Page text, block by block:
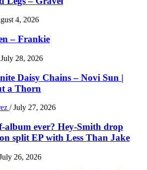
4, 2026
– Frankie
July 28, 2026
Daisy Chains – Novi Sun |
a Thorn
/ July 27, 2026
album ever? Hey-Smith drop
split EP with Less Than Jake
26, 2026